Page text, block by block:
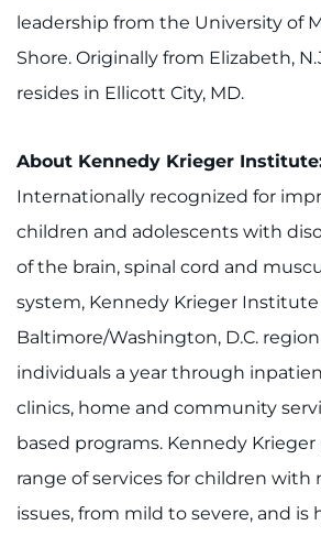
leadership from the University of
Shore. Originally from Elizabeth,
resides in Ellicott City, MD.
About Kennedy Krieger
Internationally recognized for
children and adolescents with
of the brain, spinal cord and
system, Kennedy Krieger
Baltimore/Washington, D.C.
individuals a year through
clinics, home and community
based programs. Kennedy
range of services for children with
issues, from mild to severe, and is